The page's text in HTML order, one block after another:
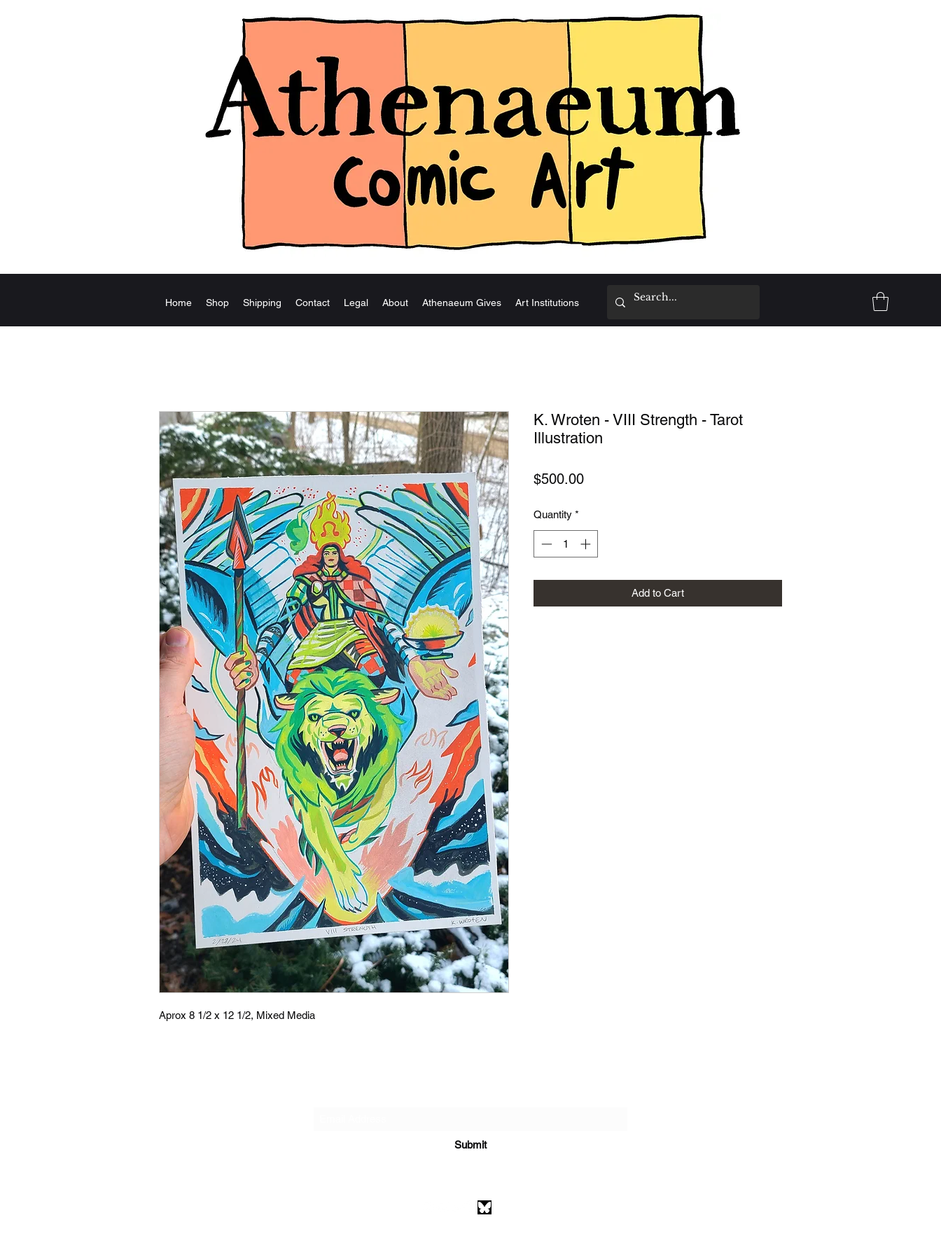
Home Shop Shipping Contact Legal About Athenaeum Gives Art Institutions
Aprox 8 1/2 x 12 1/2, Mixed Media
K. Wroten - VIII Strength - Tarot
Illustration
$500.00Price
Quantity *
Add to Cart
Submit